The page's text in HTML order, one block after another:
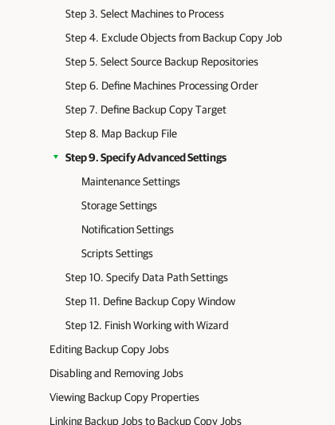
Step 3. Select Machines to Process
Step 4. Exclude Objects from Backup Copy Job
Step 5. Select Source Backup Repositories
Step 6. Define Machines Processing Order
Step 7. Define Backup Copy Target
Step 8. Map Backup File
Step 9. Specify Advanced Settings
Maintenance Settings
Storage Settings
Notification Settings
Scripts Settings
Step 10. Specify Data Path Settings
Step 11. Define Backup Copy Window
Step 12. Finish Working with Wizard
Editing Backup Copy Jobs
Disabling and Removing Jobs
Viewing Backup Copy Properties
Linking Backup Jobs to Backup Copy Jobs